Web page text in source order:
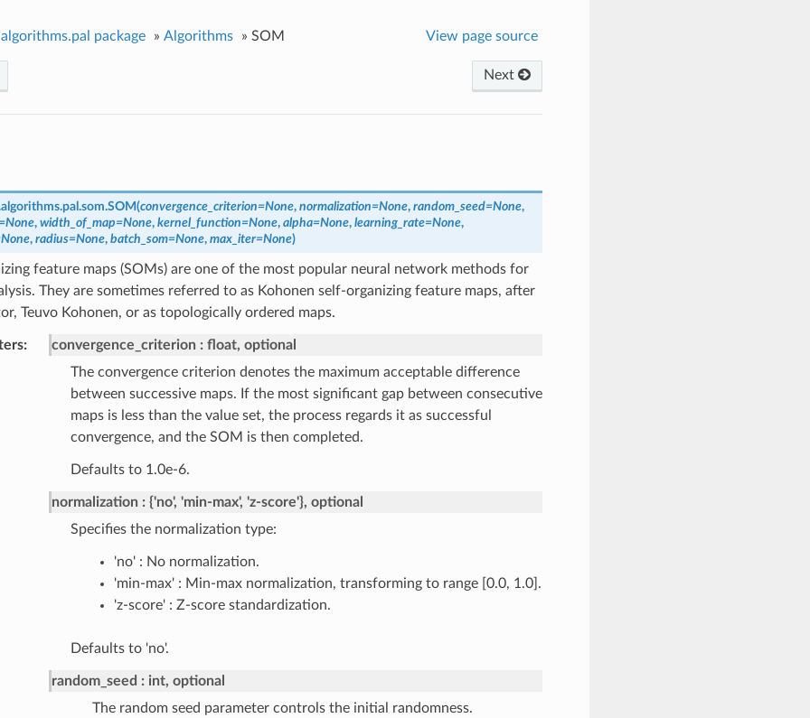
package » Algorithms » SOM View page source
Next
SOM(convergence_criterion=None, normalization=None, random_seed=None,
None, width_of_map=None, kernel_function=None, alpha=None, learning_rate=None,
None, radius=None, batch_som=None, max_iter=None)
feature maps (SOMs) are one of the most popular neural network methods for
They are sometimes referred to as Kohonen self-organizing feature maps, after
Teuvo Kohonen, or as topologically ordered maps.
convergence_criterion
float, optional
The convergence criterion denotes the maximum acceptable difference
between successive maps. If the most significant gap between consecutive
maps is less than the value set, the process regards it as successful
convergence, and the SOM is then completed.
Defaults to 1.0e-6.
normalization
{'no', 'min-max', 'z-score'}, optional
Specifies the normalization type:
'no' : No normalization.
'min-max' : Min-max normalization, transforming to range [0.0, 1.0].
'z-score' : Z-score standardization.
Defaults to 'no'.
random_seed
int, optional
The random seed parameter controls the initial randomness.